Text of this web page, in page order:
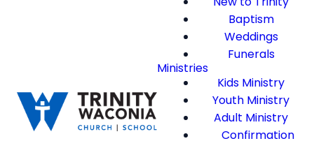
Baptism
Weddings
Funerals
Ministries
Kids Ministry
Youth Ministry
Adult Ministry
Confirmation